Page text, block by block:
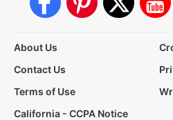
About Us
Contact Us
Terms of Use
California - CCPA Notice